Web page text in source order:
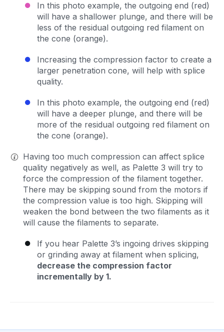
In this photo example, the outgoing end (red)
will have a shallower plunge, and there will be
less of the residual outgoing red filament on
the cone (orange).
Increasing the compression factor to create a
larger penetration cone, will help with splice
quality.
In this photo example, the outgoing end (red)
will have a deeper plunge, and there will be
more of the residual outgoing red filament on
the cone (orange).
Having too much compression can affect splice
quality negatively as well, as Palette 3 will try to
force the compression of the filament together.
There may be skipping sound from the motors if
the compression value is too high. Skipping will
weaken the bond between the two filaments as it
will cause the filaments to separate.
If you hear Palette 3’s ingoing drives skipping
or grinding away at filament when splicing,
decrease the compression factor
incrementally by 1.